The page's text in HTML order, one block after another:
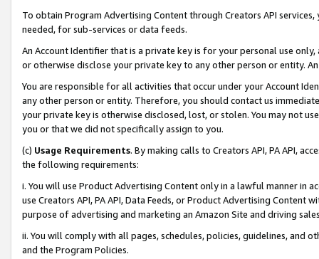
To obtain Program Advertising Content through Creators API
needed, for sub-services or data feeds.
An Account Identifier that is a private key is for your personal use
or otherwise disclose your private key to any other person or entity.
You are responsible for all activities that occur under your Account
any other person or entity. Therefore, you should contact us
your private key is otherwise disclosed, lost, or stolen. You may not
you or that we did not specifically assign to you.
(c) Usage Requirements. By making calls to Creators API, PA API,
the following requirements:
i. You will use Product Advertising Content only in a lawful manner in
use Creators API, PA API, Data Feeds, or Product Advertising
purpose of advertising and marketing an Amazon Site and driving
ii. You will comply with all pages, schedules, policies, guidelines, and
and the Program Policies.